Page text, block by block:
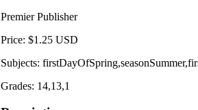
Premier Publisher
Price: $1.25 USD
Subjects:
Grades: 14,13,1